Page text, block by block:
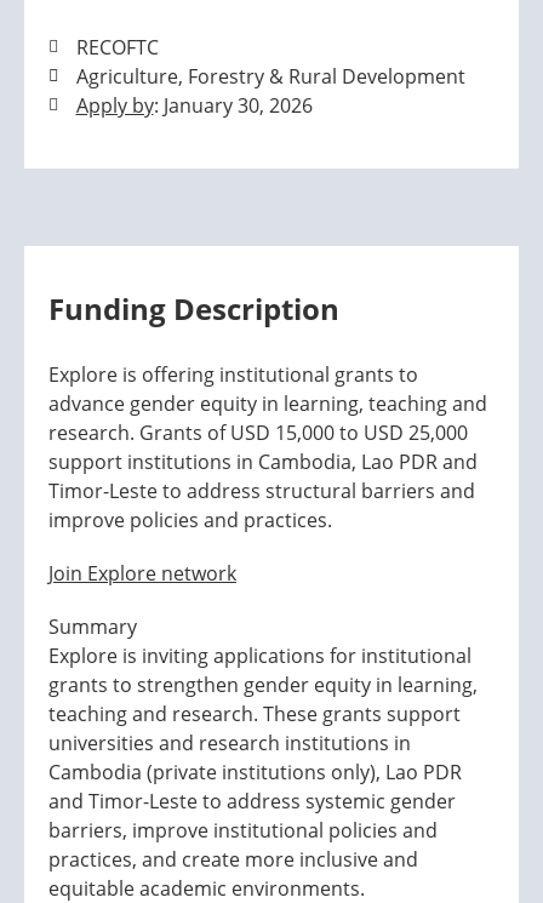
RECOFTC
Agriculture, Forestry & Rural Development
Apply by: January 30, 2026
Funding Description
Explore is offering institutional grants to
advance gender equity in learning, teaching and
research. Grants of USD 15,000 to USD 25,000
support institutions in Cambodia, Lao PDR and
Timor-Leste to address structural barriers and
improve policies and practices.
Join Explore network
Summary
Explore is inviting applications for institutional
grants to strengthen gender equity in learning,
teaching and research. These grants support
universities and research institutions in
Cambodia (private institutions only), Lao PDR
and Timor-Leste to address systemic gender
barriers, improve institutional policies and
practices, and create more inclusive and
equitable academic environments.